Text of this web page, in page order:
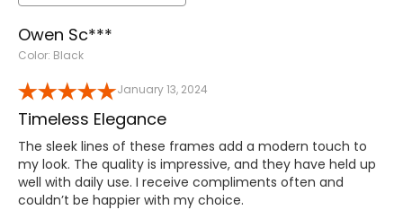
Owen Sc***
Color: Black
January 13, 2024
Timeless Elegance
The sleek lines of these frames add a modern touch to
my look. The quality is impressive, and they have held up
well with daily use. I receive compliments often and
couldn’t be happier with my choice.